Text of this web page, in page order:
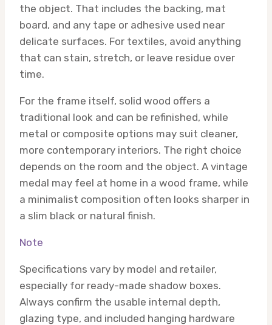
the object. That includes the backing, mat
board, and any tape or adhesive used near
delicate surfaces. For textiles, avoid anything
that can stain, stretch, or leave residue over
time.
For the frame itself, solid wood offers a
traditional look and can be refinished, while
metal or composite options may suit cleaner,
more contemporary interiors. The right choice
depends on the room and the object. A vintage
medal may feel at home in a wood frame, while
a minimalist composition often looks sharper in
a slim black or natural finish.
Note
Specifications vary by model and retailer,
especially for ready-made shadow boxes.
Always confirm the usable internal depth,
glazing type, and included hanging hardware